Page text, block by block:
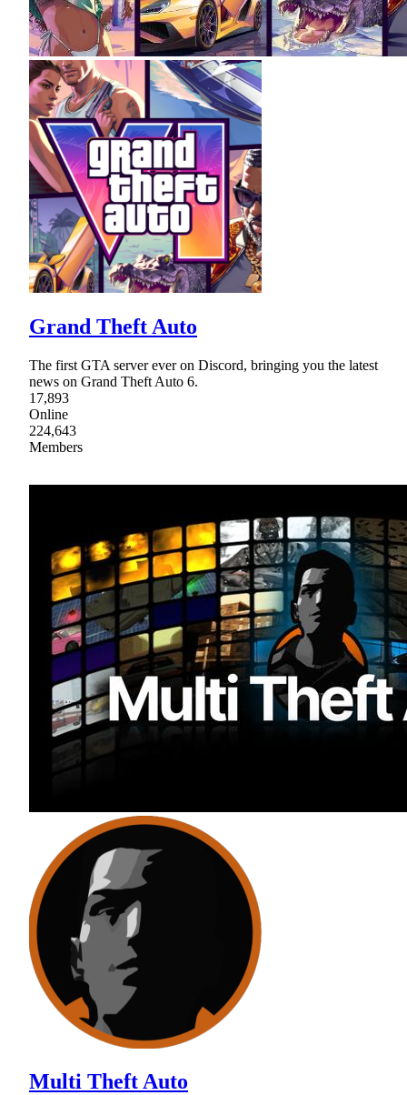
Grand Theft Auto
The first GTA server ever on Discord, bringing you the latest
news on Grand Theft Auto 6.
17,893
Online
224,643
Members
Multi Theft Auto